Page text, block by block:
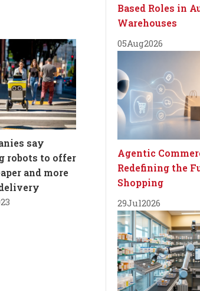
say
robots to offer
and more
Based Roles in
Warehouses
05Aug2026
Agentic
Redefining the
Shopping
29Jul2026